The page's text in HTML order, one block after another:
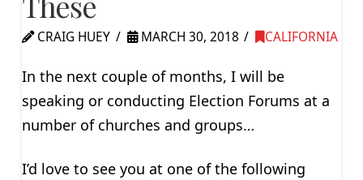
CRAIG HUEY MARCH 30, 2018 CALIFORNIA
In the next couple of months, I will be
speaking or conducting Election Forums at a
number of churches and groups…
I’d love to see you at one of the following